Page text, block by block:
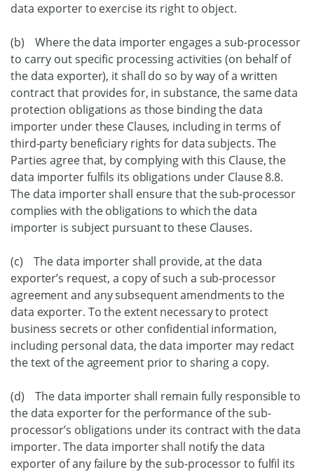
data exporter to exercise its right to object.
(b) Where the data importer engages a sub-processor
to carry out specific processing activities (on behalf of
the data exporter), it shall do so by way of a written
contract that provides for, in substance, the same data
protection obligations as those binding the data
importer under these Clauses, including in terms of
third-party beneficiary rights for data subjects. The
Parties agree that, by complying with this Clause, the
data importer fulfils its obligations under Clause 8.8.
The data importer shall ensure that the sub-processor
complies with the obligations to which the data
importer is subject pursuant to these Clauses.
(c) The data importer shall provide, at the data
exporter’s request, a copy of such a sub-processor
agreement and any subsequent amendments to the
data exporter. To the extent necessary to protect
business secrets or other confidential information,
including personal data, the data importer may redact
the text of the agreement prior to sharing a copy.
(d) The data importer shall remain fully responsible to
the data exporter for the performance of the sub-
processor’s obligations under its contract with the data
importer. The data importer shall notify the data
exporter of any failure by the sub-processor to fulfil its